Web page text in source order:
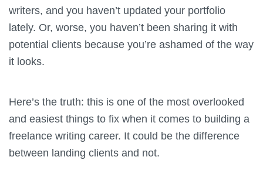
writers, and you haven’t updated your portfolio
lately. Or, worse, you haven’t been sharing it with
potential clients because you’re ashamed of the way
it looks.
Here’s the truth: this is one of the most overlooked
and easiest things to fix when it comes to building a
freelance writing career. It could be the difference
between landing clients and not.